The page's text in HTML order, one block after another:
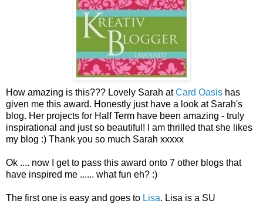
How amazing is this??? Lovely Sarah atCard Oasis has
given me this award. Honestly just have a look at Sarah's
blog. Her projects for Half Term have been amazing - truly
inspirational and just so beautiful! I am thrilled that she likes
my blog :) Thank you so much Sarah xxxxx
Ok .... now I get to pass this award onto 7 other blogs that
have inspired me ...... what fun eh? :)
The first one is easy and goes to Lisa. Lisa is a SU